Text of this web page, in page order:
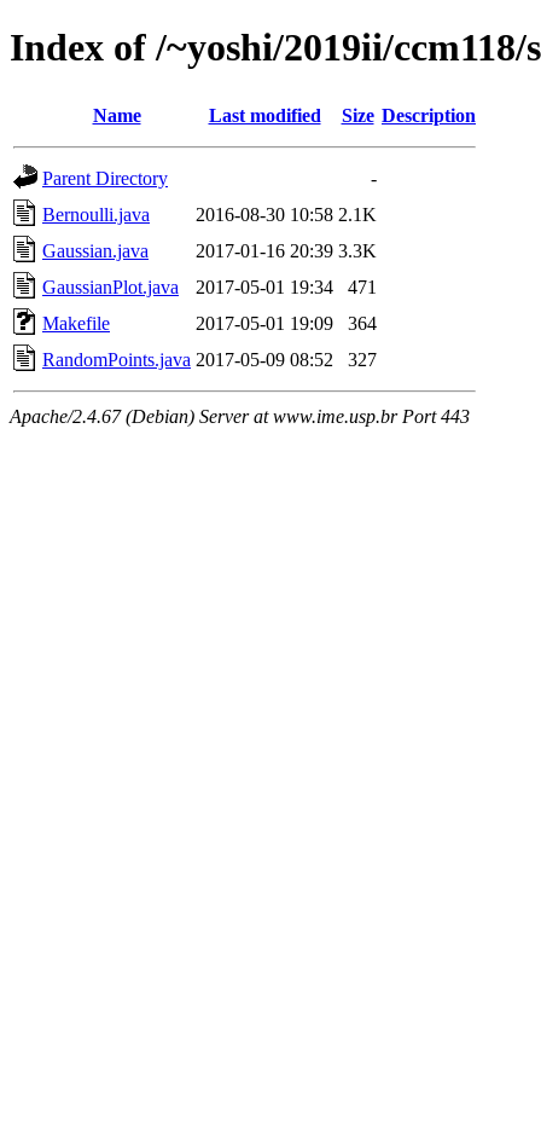
Index of /~yoshi/2019ii/ccm118/
Name Last modified Size Description
Parent Directory
-
Bernoulli.java
2016-08-30 10:58 2.1K
Gaussian.java
2017-01-16 20:39 3.3K
GaussianPlot.java
2017-05-01 19:34
471
Makefile
2017-05-01 19:09
364
RandomPoints.java 2017-05-09 08:52 327
Apache/2.4.67 (Debian) Server at www.ime.usp.br Port 443